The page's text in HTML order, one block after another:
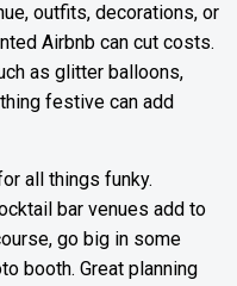
outfits, decorations, or
Airbnb can cut costs.
as glitter balloons,
festive can add
all things funky.
bar venues add to
go big in some
booth. Great planning